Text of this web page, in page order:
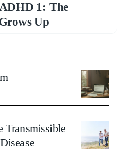
1: The
Up
Transmissible